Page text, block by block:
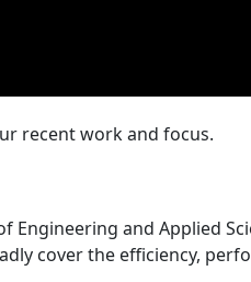
recent work and focus.
Engineering and Applied
cover the efficiency,